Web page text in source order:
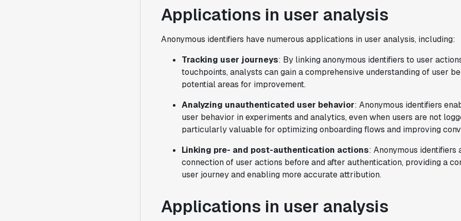
Applications in user analysis
Anonymous identifiers have numerous applications in user analysis, including:
Tracking user journeys: By linking anonymous identifiers to user
touchpoints, analysts can gain a comprehensive understanding of user
potential areas for improvement.
Analyzing unauthenticated user behavior: Anonymous identifiers
user behavior in experiments and analytics, even when users are not
particularly valuable for optimizing onboarding flows and improving
Linking pre- and post-authentication actions: Anonymous
connection of user actions before and after authentication, providing a
user journey and enabling more accurate attribution.
Applications in user analysis
with Statsig
Partha Sarathi
"Statsig has been a game changer for how
we combine product development and A/B
testing. It's made it a breeze to
implement experiments with complex
we're getting back trusted results. It's
the first commercially available A/B
testing tool that feels like it was built
experimentation."
Joel Witten